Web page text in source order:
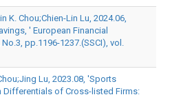
K. Chou;Chien-Lin Lu, 2024.06,
' European Financial
pp.1196-1237.(SSCI), vol.
Lu, 2023.08, 'Sports
Differentials of Cross-listed Firms: